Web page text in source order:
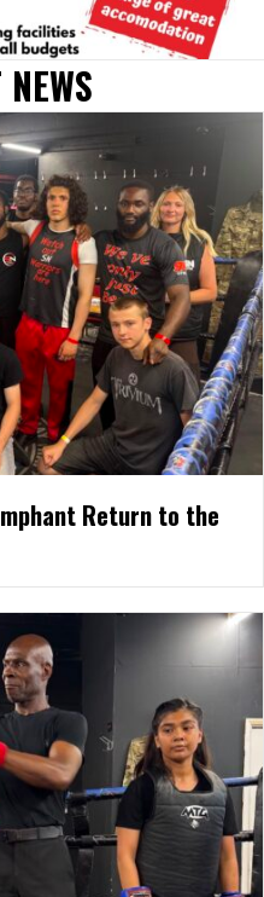
Return to the